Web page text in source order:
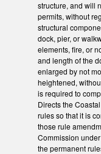
structure, and will
permits, without
structural
dock, pier, or
elements, fire, or
and length of the
enlarged by not
heightened,
is required to
Directs the
rules so that it is
those rule
Commission
the permanent